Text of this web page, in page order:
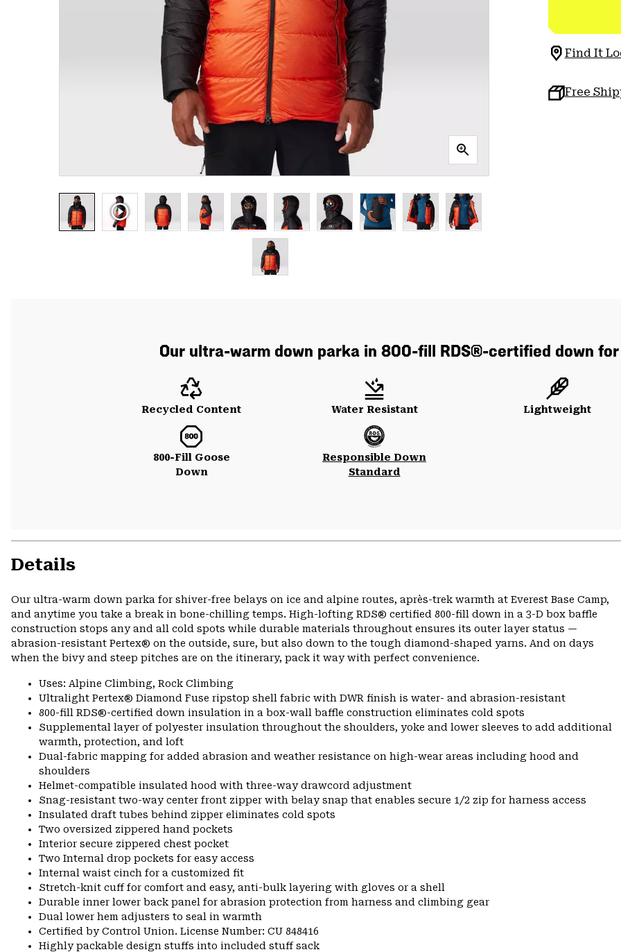
Find It
Free
Our ultra-warm down parka in 800-fill RDS®-certified down
Recycled Content Water Resistant Lightweight
800-Fill Goose
Down
Responsible Down
Standard
Details
Our ultra-warm down parka for shiver-free belays on ice and alpine routes, après-trek warmth at Everest Base Camp,
and anytime you take a break in bone-chilling temps. High-lofting RDS® certified 800-fill down in a 3-D box baffle
construction stops any and all cold spots while durable materials throughout ensures its outer layer status —
abrasion-resistant Pertex® on the outside, sure, but also down to the tough diamond-shaped yarns. And on days
when the bivy and steep pitches are on the itinerary, pack it way with perfect convenience.
Uses: Alpine Climbing, Rock Climbing
Ultralight Pertex® Diamond Fuse ripstop shell fabric with DWR finish is water- and abrasion-resistant
800-fill RDS®-certified down insulation in a box-wall baffle construction eliminates cold spots
Supplemental layer of polyester insulation throughout the shoulders, yoke and lower sleeves to add additional
warmth, protection, and loft
Dual-fabric mapping for added abrasion and weather resistance on high-wear areas including hood and
shoulders
Helmet-compatible insulated hood with three-way drawcord adjustment
Snag-resistant two-way center front zipper with belay snap that enables secure 1/2 zip for harness access
Insulated draft tubes behind zipper eliminates cold spots
Two oversized zippered hand pockets
Interior secure zippered chest pocket
Two Internal drop pockets for easy access
Internal waist cinch for a customized fit
Stretch-knit cuff for comfort and easy, anti-bulk layering with gloves or a shell
Durable inner lower back panel for abrasion protection from harness and climbing gear
Dual lower hem adjusters to seal in warmth
Certified by Control Union. License Number: CU 848416
Highly packable design stuffs into included stuff sack